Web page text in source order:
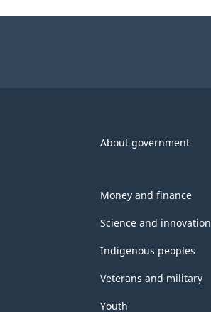
About government
Money and finance
Science and innovation
Indigenous peoples
Veterans and military
Youth